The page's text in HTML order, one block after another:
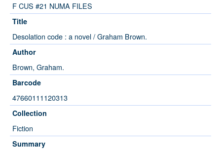
F CUS #21 NUMA FILES
Title
Desolation code : a novel / Graham Brown.
Author
Brown, Graham.
Barcode
47660111120313
Collection
Fiction
Summary